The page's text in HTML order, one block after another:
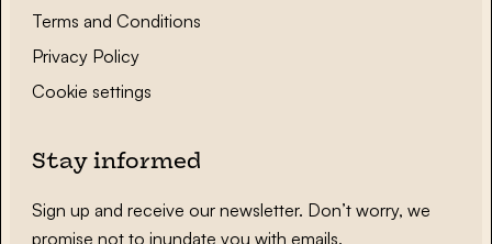
Terms and Conditions
Privacy Policy
Cookie settings
Stay informed
Sign up and receive our newsletter. Don’t worry, we
promise not to inundate you with emails.